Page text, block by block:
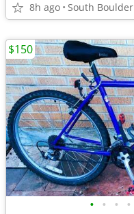
8h ago South Boulder
• • • •
$150